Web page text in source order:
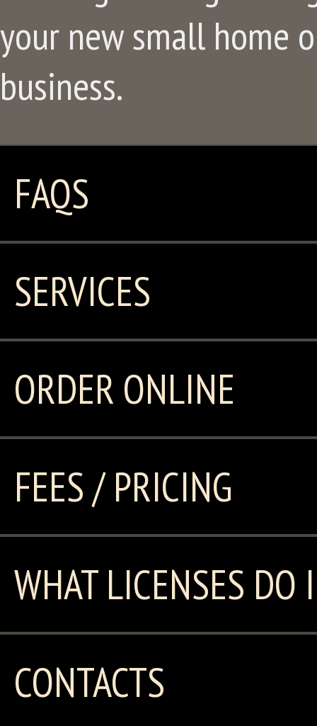
your new small home
business.
FAQS
SERVICES
ORDER ONLINE
FEES / PRICING
WHAT LICENSES DO
CONTACTS